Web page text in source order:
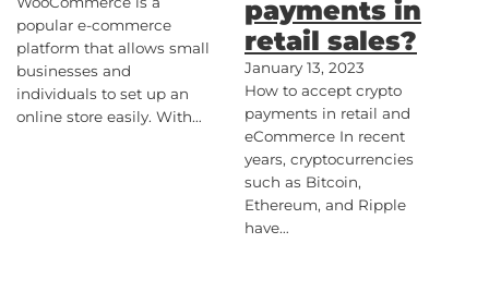
popular e-commerce
platform that allows small
businesses and
individuals to set up an
online store easily. With…
payments in
retail sales?
January 13, 2023
How to accept crypto
payments in retail and
eCommerce In recent
years, cryptocurrencies
such as Bitcoin,
Ethereum, and Ripple
have…